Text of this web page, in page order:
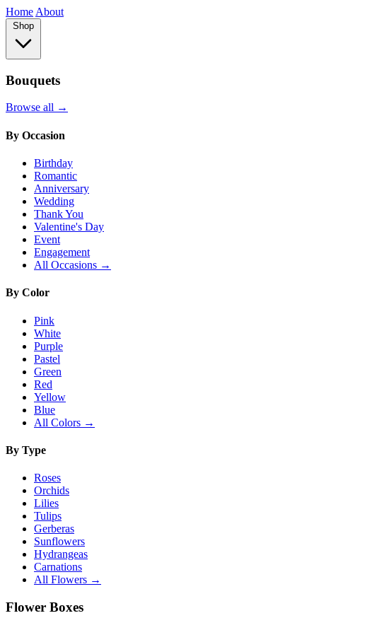
Home About
Shop
Bouquets
Browse all →
By Occasion
Birthday
Romantic
Anniversary
Wedding
Thank You
Valentine's Day
Event
Engagement
All Occasions →
By Color
Pink
White
Purple
Pastel
Green
Red
Yellow
Blue
All Colors →
By Type
Roses
Orchids
Lilies
Tulips
Gerberas
Sunflowers
Hydrangeas
Carnations
All Flowers →
Flower Boxes